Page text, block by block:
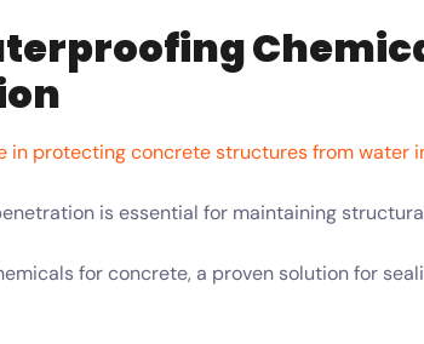
protecting concrete structures from water
is essential for maintaining
for concrete, a proven solution for